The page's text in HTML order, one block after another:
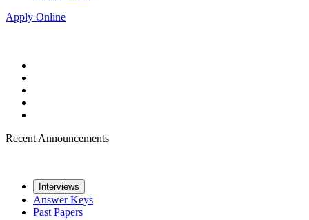
Apply Online
Recent Announcements
Interviews
Answer Keys
Past Papers